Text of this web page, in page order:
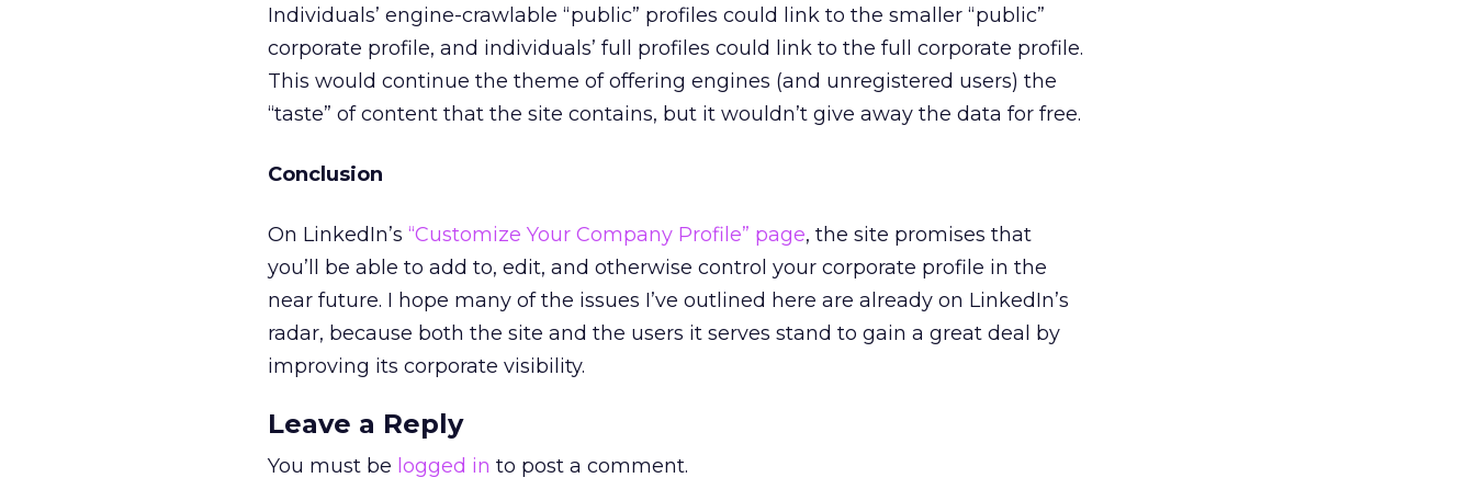
Individuals’ engine-crawlable “public” profiles could link to the smaller “public”
corporate profile, and individuals’ full profiles could link to the full corporate profile.
This would continue the theme of offering engines (and unregistered users) the
“taste” of content that the site contains, but it wouldn’t give away the data for free.
Conclusion
On LinkedIn’s “Customize Your Company Profile” page, the site promises that
you’ll be able to add to, edit, and otherwise control your corporate profile in the
near future. I hope many of the issues I’ve outlined here are already on LinkedIn’s
radar, because both the site and the users it serves stand to gain a great deal by
improving its corporate visibility.
Leave a Reply
You must be logged in to post a comment.